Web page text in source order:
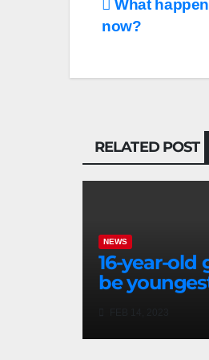
What
now?
RELATED POST
NEWS
16-year-old
be